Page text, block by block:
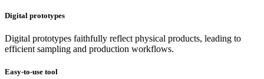
Digital prototypes
Digital prototypes faithfully reflect physical products, leading to
efficient sampling and production workflows.
Easy-to-use tool